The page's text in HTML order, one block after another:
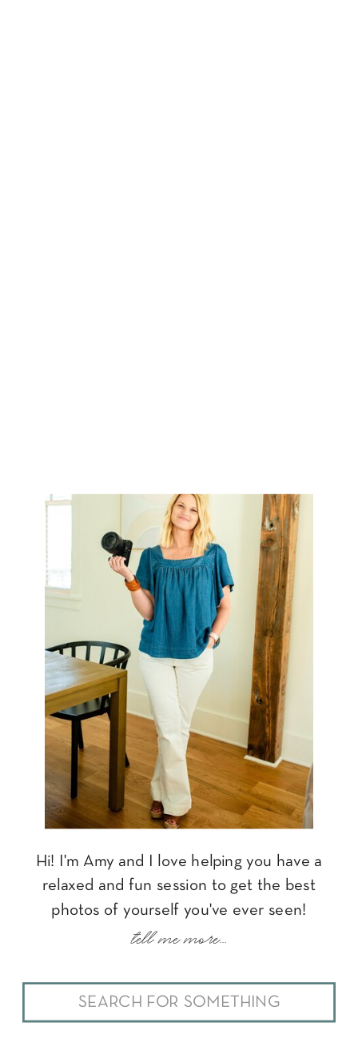
Search
for:
Hi! I'm Amy and I love helping you have a
relaxed and fun session to get the best
photos of yourself you've ever seen!
tell me more...